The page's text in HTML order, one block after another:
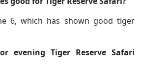
6, which has shown good tiger
evening Tiger Reserve Safari